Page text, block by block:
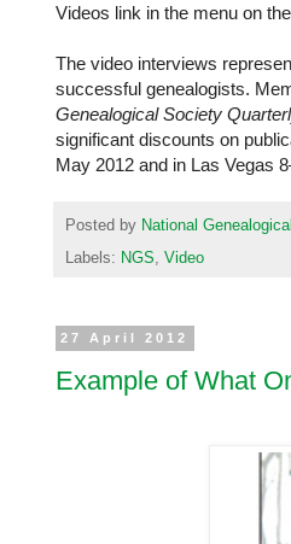
Videos link in the menu on
The video interviews
successful genealogists.
Genealogical Society
significant discounts on
May 2012 and in Las Vegas
Posted by National
Labels: NGS, Video
27 April 2012
Example of What